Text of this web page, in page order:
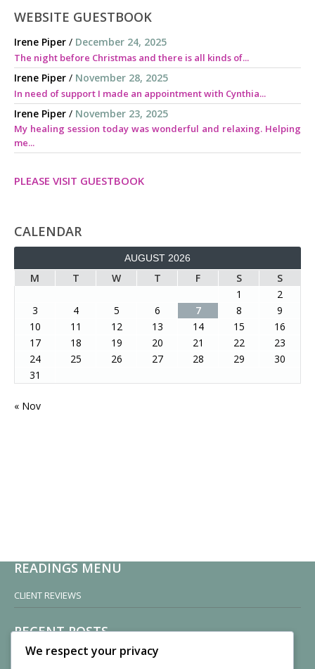
WEBSITE GUESTBOOK
Irene Piper / December 24, 2025
The night before Christmas and there is all kinds of...
Irene Piper / November 28, 2025
In need of support I made an appointment with Cynthia...
Irene Piper / November 23, 2025
My healing session today was wonderful and relaxing. Helping
me...
PLEASE VISIT GUESTBOOK
CALENDAR
AUGUST 2026
M T W T F S
S
1
2
3
4 5 6 7 8
9
10
11 12 13 14 15
16
17
18 19 20 21 22
23
24
25 26 27 28 29
30
31
« Nov
READINGS MENU
CLIENT REVIEWS
RECENT POSTS
Sisters of Nonnatus House
We respect your privacy